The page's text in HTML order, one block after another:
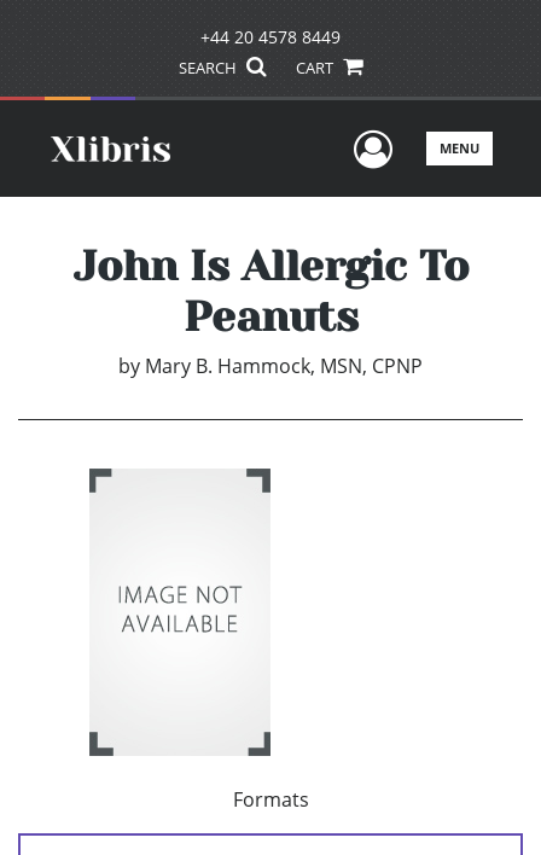
+44 20 4578 8449
SEARCH CART
UserMENU
John Is Allergic To
Peanuts
by Mary B. Hammock, MSN, CPNP
Formats